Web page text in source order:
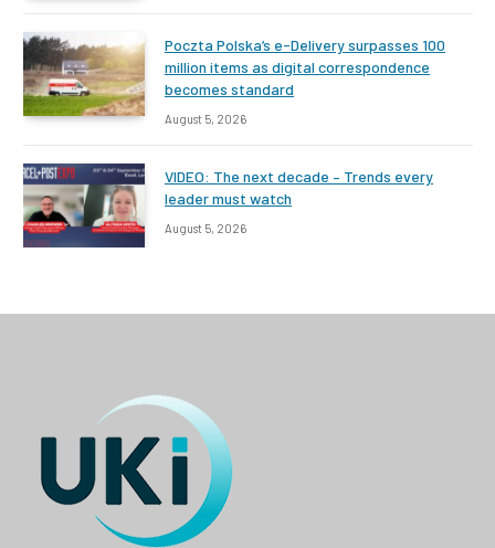
Poczta Polska’s e-Delivery surpasses 100
million items as digital correspondence
becomes standard
August 5, 2026
VIDEO: The next decade – Trends every
leader must watch
August 5, 2026